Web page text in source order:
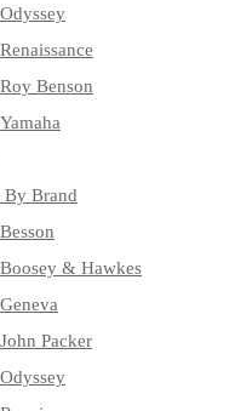
Odyssey
Renaissance
Roy Benson
Yamaha
By Brand
Besson
Boosey & Hawkes
Geneva
John Packer
Odyssey